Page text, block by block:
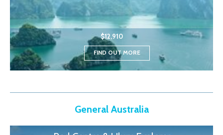
$12,910
FIND OUT MORE
General Australia